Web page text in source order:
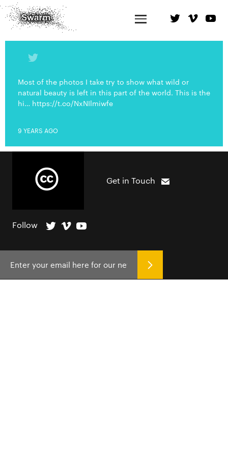
Most of the photos I take try to show what wild or
natural beauty is left in this part of the world. This is the
hi… https://t.co/NxNIlmiwfe
9 YEARS AGO
Get in Touch
Follow